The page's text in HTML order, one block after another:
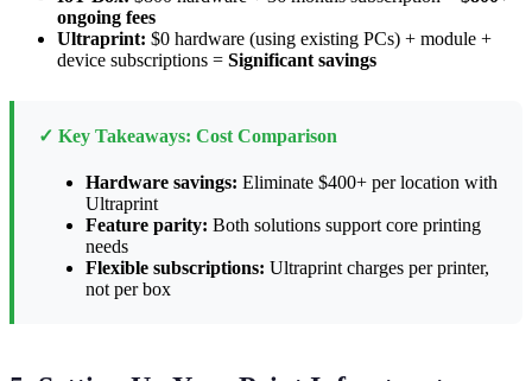
ongoing fees
Ultraprint: $0 hardware (using existing PCs) + module +
device subscriptions = Significant savings
✓ Key Takeaways: Cost Comparison
Hardware savings: Eliminate $400+ per location with
Ultraprint
Feature parity: Both solutions support core printing
needs
Flexible subscriptions: Ultraprint charges per printer,
not per box